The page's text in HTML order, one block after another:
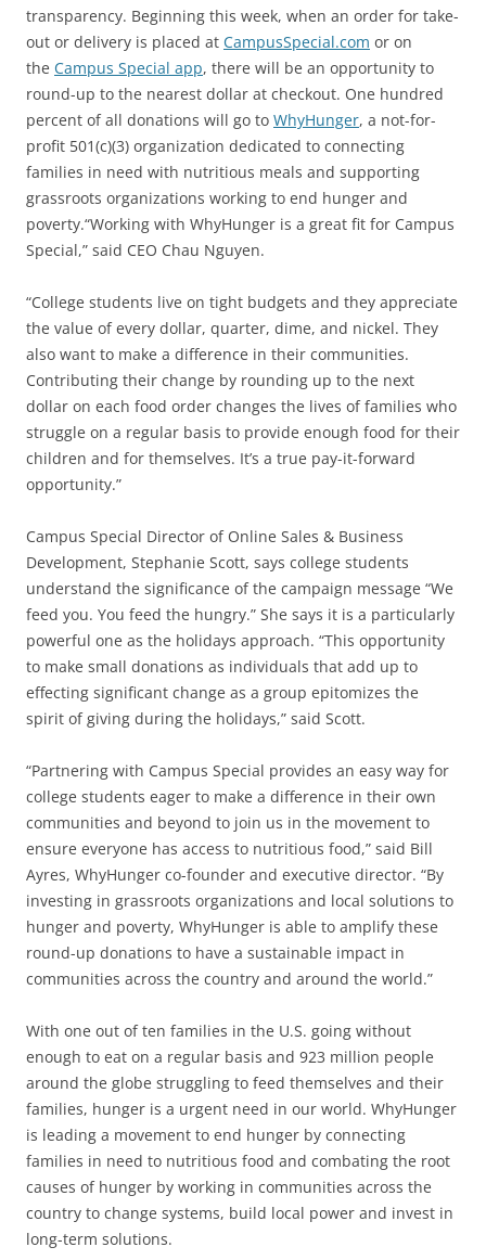
transparency. Beginning this week, when an order for take-
out or delivery is placed at CampusSpecial.com or on
the Campus Special app, there will be an opportunity to
round-up to the nearest dollar at checkout. One hundred
percent of all donations will go to WhyHunger, a not-for-
profit 501(c)(3) organization dedicated to connecting
families in need with nutritious meals and supporting
grassroots organizations working to end hunger and
poverty.“Working with WhyHunger is a great fit for Campus
Special,” said CEO Chau Nguyen.
“College students live on tight budgets and they appreciate
the value of every dollar, quarter, dime, and nickel. They
also want to make a difference in their communities.
Contributing their change by rounding up to the next
dollar on each food order changes the lives of families who
struggle on a regular basis to provide enough food for their
children and for themselves. It’s a true pay-it-forward
opportunity.”
Campus Special Director of Online Sales & Business
Development, Stephanie Scott, says college students
understand the significance of the campaign message “We
feed you. You feed the hungry.” She says it is a particularly
powerful one as the holidays approach. “This opportunity
to make small donations as individuals that add up to
effecting significant change as a group epitomizes the
spirit of giving during the holidays,” said Scott.
“Partnering with Campus Special provides an easy way for
college students eager to make a difference in their own
communities and beyond to join us in the movement to
ensure everyone has access to nutritious food,” said Bill
Ayres, WhyHunger co-founder and executive director. “By
investing in grassroots organizations and local solutions to
hunger and poverty, WhyHunger is able to amplify these
round-up donations to have a sustainable impact in
communities across the country and around the world.”
With one out of ten families in the U.S. going without
enough to eat on a regular basis and 923 million people
around the globe struggling to feed themselves and their
families, hunger is a urgent need in our world. WhyHunger
is leading a movement to end hunger by connecting
families in need to nutritious food and combating the root
causes of hunger by working in communities across the
country to change systems, build local power and invest in
long-term solutions.